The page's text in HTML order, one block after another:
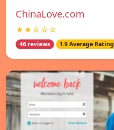
ChinaLove.com
★★☆☆☆
46 reviews 1.9 Average Rating